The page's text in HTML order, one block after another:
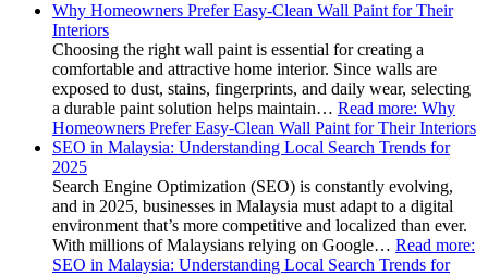
Why Homeowners Prefer Easy-Clean Wall Paint for Their
Interiors
Choosing the right wall paint is essential for creating a
comfortable and attractive home interior. Since walls are
exposed to dust, stains, fingerprints, and daily wear, selecting
a durable paint solution helps maintain… Read more: Why
Homeowners Prefer Easy-Clean Wall Paint for Their Interiors
SEO in Malaysia: Understanding Local Search Trends for
2025
Search Engine Optimization (SEO) is constantly evolving,
and in 2025, businesses in Malaysia must adapt to a digital
environment that’s more competitive and localized than ever.
With millions of Malaysians relying on Google… Read more:
SEO in Malaysia: Understanding Local Search Trends for